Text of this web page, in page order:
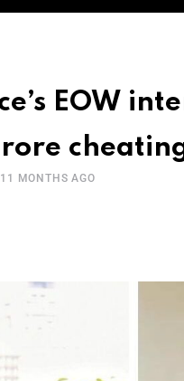
EOW
11 MONTHS AGO